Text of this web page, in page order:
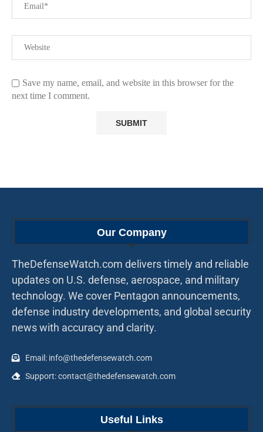
Save my name, email, and website in this browser for the
next time I comment.
Our Company
TheDefenseWatch.com delivers timely and reliable
updates on U.S. defense, aerospace, and military
technology. We cover Pentagon announcements,
defense industry developments, and global security
news with accuracy and clarity.
Email: info@thedefensewatch.com
Support: contact@thedefensewatch.com
Useful Links